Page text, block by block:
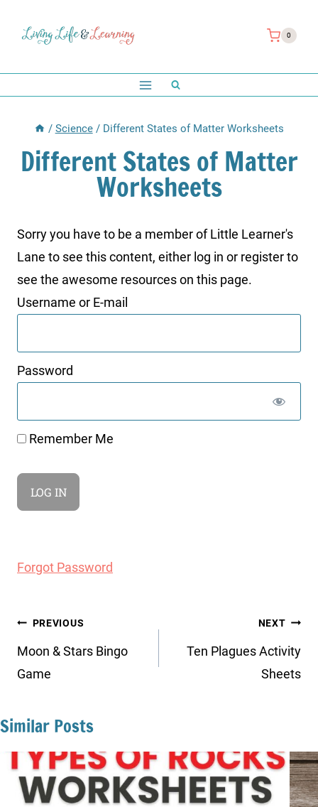
0
/ Science / Different States of Matter Worksheets
Different States of Matter
Worksheets
Sorry you have to be a member of Little Learner's
Lane to see this content, either log in or register to
see the awesome resources on this page.
Username or E-mail
Password
Remember Me
Forgot Password
Post
navigation
PREVIOUS
Moon & Stars Bingo
Game
NEXT
Ten Plagues Activity
Sheets
Similar Posts